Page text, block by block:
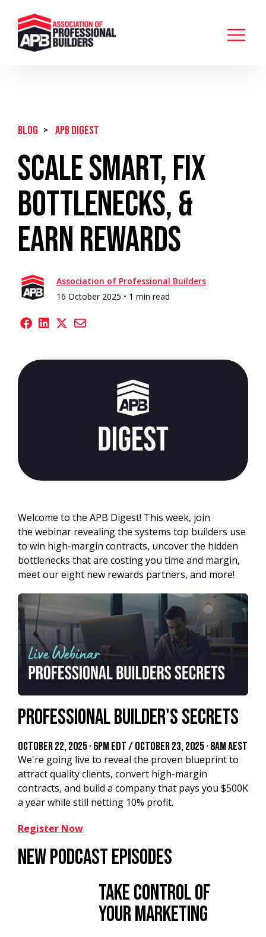
BLOG > APB Digest
Scale Smart, Fix
Bottlenecks, &
Earn Rewards
Association of Professional Builders
16 October 2025 • 1 min read
Welcome to the APB Digest! This week, join
the webinar revealing the systems top builders use
to win high-margin contracts, uncover the hidden
bottlenecks that are costing you time and margin,
meet our eight new rewards partners, and more!
Professional Builder's Secrets
October 22, 2025 · 6PM EDT / October 23, 2025 · 8AM AEST
We're going live to reveal the proven blueprint to
attract quality clients, convert high-margin
contracts, and build a company that pays you $500K
a year while still netting 10% profit.
Register Now
New Podcast Episodes
Take Control of
your Marketing